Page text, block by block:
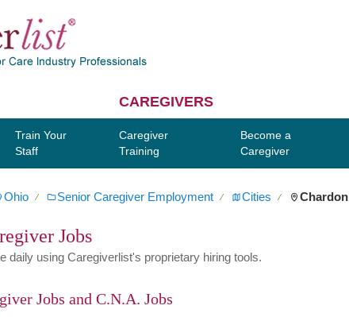
Train Your
Staff
CAREGIVERS
Caregiver
Training
Become a
Caregiver
Ohio ∕ Senior Caregiver Employment ∕ Cities ∕ Chardon
Jobs
daily using Caregiverlist's proprietary hiring tools.
Jobs and C.N.A. Jobs